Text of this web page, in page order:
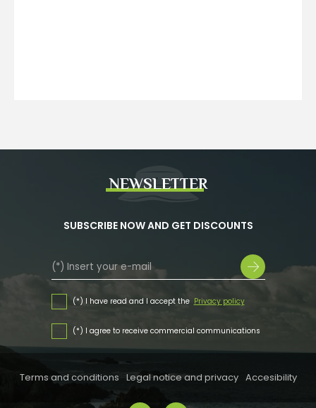
NEWSLETTER
SUBSCRIBE NOW AND GET DISCOUNTS
(*) I have read and I accept the Privacy policy
(*) I agree to receive commercial communications
Terms and conditions Legal notice and privacy Accesibility